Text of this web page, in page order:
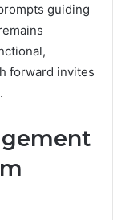
guiding
forward invites